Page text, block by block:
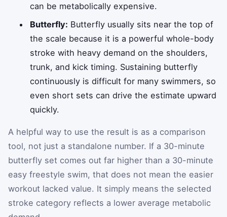
can be metabolically expensive.
Butterfly: Butterfly usually sits near the top of
the scale because it is a powerful whole-body
stroke with heavy demand on the shoulders,
trunk, and kick timing. Sustaining butterfly
continuously is difficult for many swimmers, so
even short sets can drive the estimate upward
quickly.
A helpful way to use the result is as a comparison
tool, not just a standalone number. If a 30-minute
butterfly set comes out far higher than a 30-minute
easy freestyle swim, that does not mean the easier
workout lacked value. It simply means the selected
stroke category reflects a lower average metabolic